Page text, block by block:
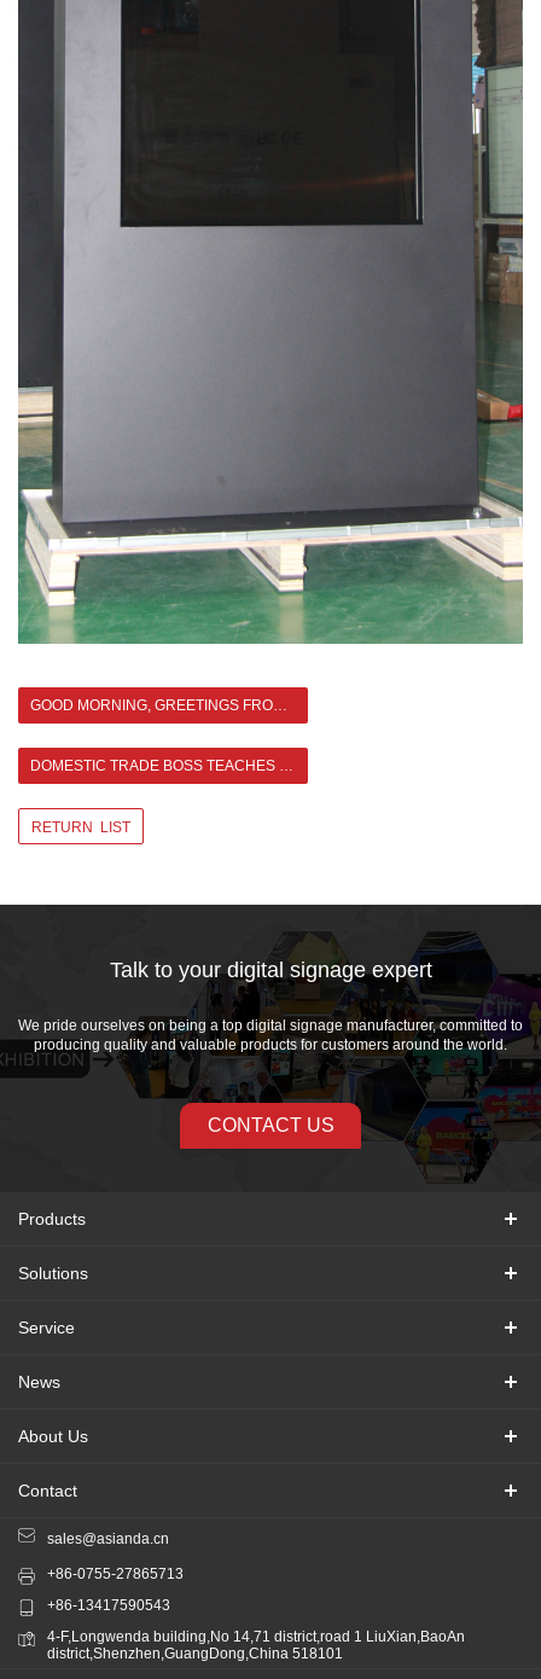
GOOD MORNING, GREETINGS FROM ASIANDA TEAM！
DOMESTIC TRADE BOSS TEACHES US KUNGFU >
RETURN LIST
Talk to your digital signage expert
We pride ourselves on being a top digital signage manufacturer, committed to
producing quality and valuable products for customers around the world.
CONTACT US
Products
Solutions
Service
News
About Us
Contact
sales@asianda.cn
+86-0755-27865713
+86-13417590543
4-F,Longwenda building,No 14,71 district,road 1 LiuXian,BaoAn
district,Shenzhen,GuangDong,China 518101